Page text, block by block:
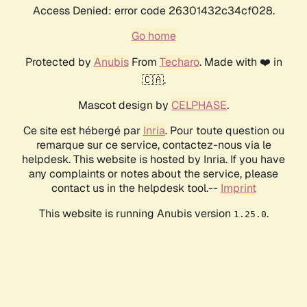
Access Denied: error code 26301432c34cf028.
Go home
Protected by AnubisFrom Techaro. Made with ❤️ in
🇨🇦.
Mascot design by CELPHASE.
Ce site est hébergé par Inria. Pour toute question ou
remarque sur ce service, contactez-nous via le
helpdesk. This website is hosted by Inria. If you have
any complaints or notes about the service, please
contact us in the helpdesk tool.-- Imprint
This website is running Anubis version 1.25.0.